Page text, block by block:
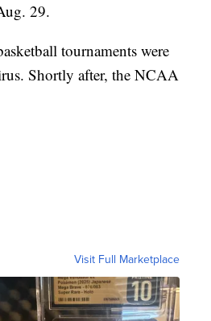
29.
tournaments were
Shortly after, the NCAA
Visit Full Marketplace